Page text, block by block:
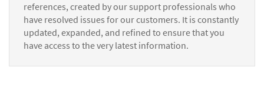
references, created by our support professionals who
have resolved issues for our customers. It is constantly
updated, expanded, and refined to ensure that you
have access to the very latest information.